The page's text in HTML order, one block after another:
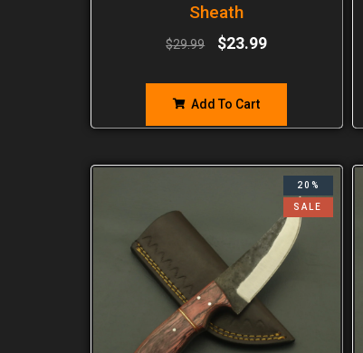
Sheath
$29.99 $23.99
Add To Cart
20%
SALE